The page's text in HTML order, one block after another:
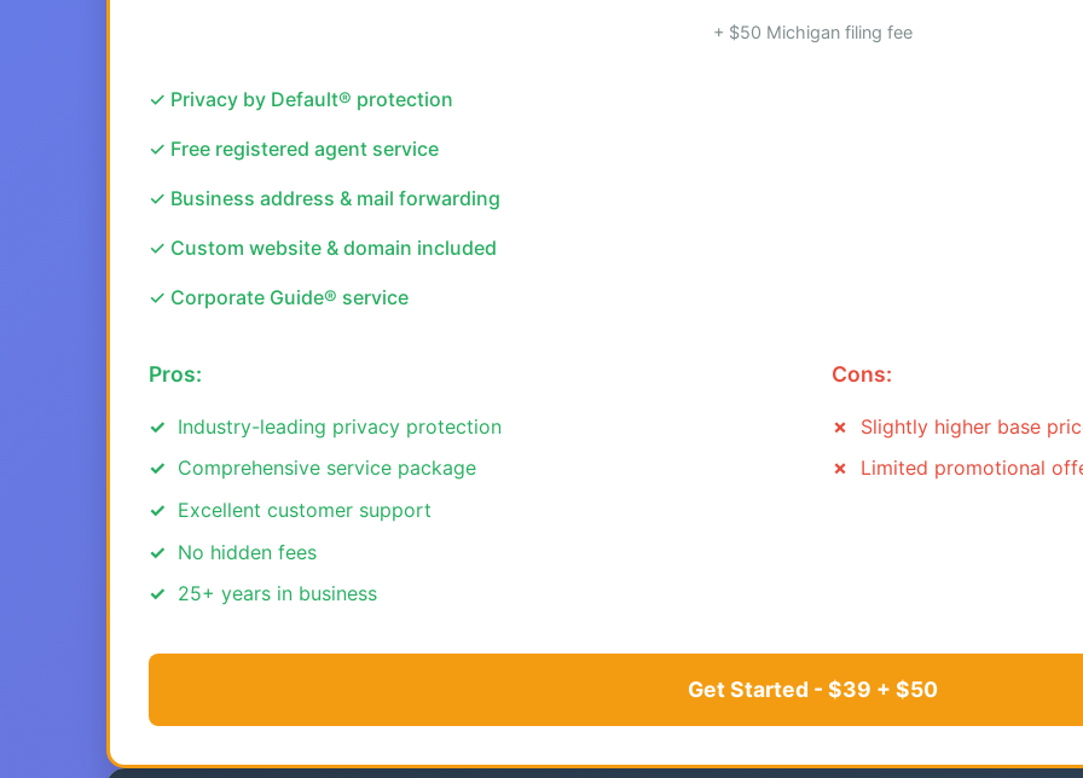
+ $50 Michigan filing fee
✓ Privacy by Default® protection
✓ Free registered agent service
✓ Business address & mail forwarding
✓ Custom website & domain included
✓ Corporate Guide® service
Pros:
Industry-leading privacy protection
Comprehensive service package
Excellent customer support
No hidden fees
25+ years in business
Cons:
Slightly higher base
Limited promotional
Get Started - $39 + $50